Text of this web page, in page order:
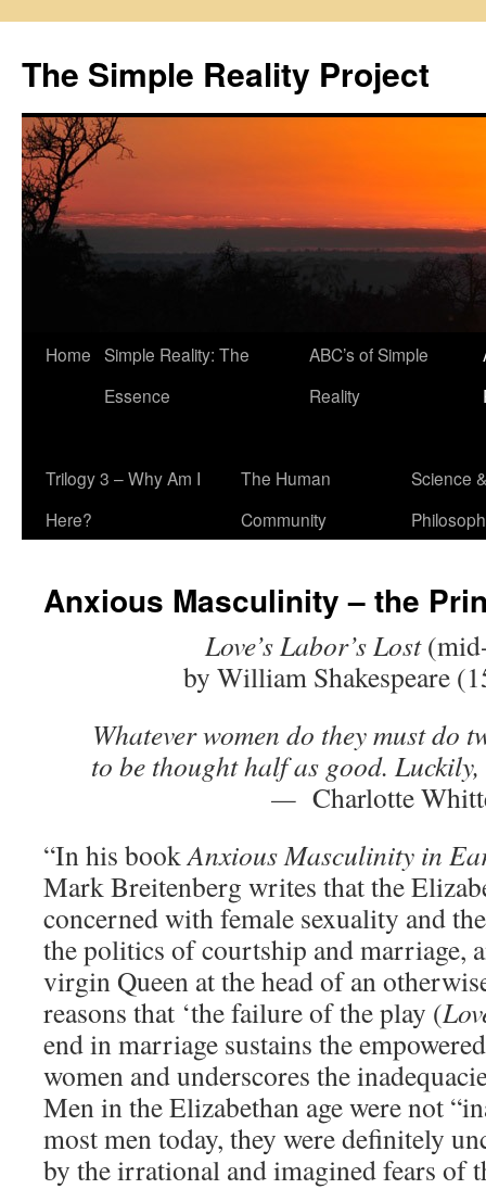
content
The Simple Reality Project
Home Simple Reality: The
Essence
ABC’s of Simple
Reality
Trilogy 3 – Why Am I
Here?
The Human
Community
Science &
Anxious Masculinity – the
Love’s Labor’s Lost
by William Shakespeare
Whatever women do they must do
to be thought half as good.
— Charlotte
“In his bookAnxious Masculinity in
Mark Breitenberg writes that the
concerned with female sexuality and
the politics of courtship and marriage,
virgin Queen at the head of an
reasons that ‘the failure of the play (
end in marriage sustains the
women and underscores the
Men in the Elizabethan age were not
most men today, they were definitely
by the irrational and imagined fears of